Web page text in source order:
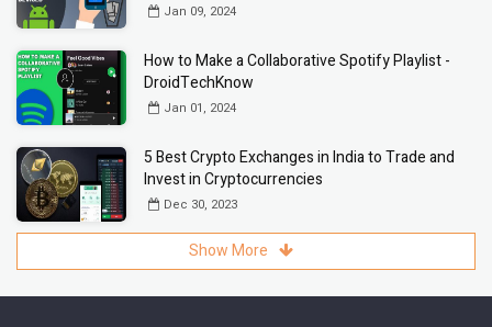
Jan 09, 2024
How to Make a Collaborative Spotify Playlist -
DroidTechKnow
Jan 01, 2024
5 Best Crypto Exchanges in India to Trade and
Invest in Cryptocurrencies
Dec 30, 2023
Show More